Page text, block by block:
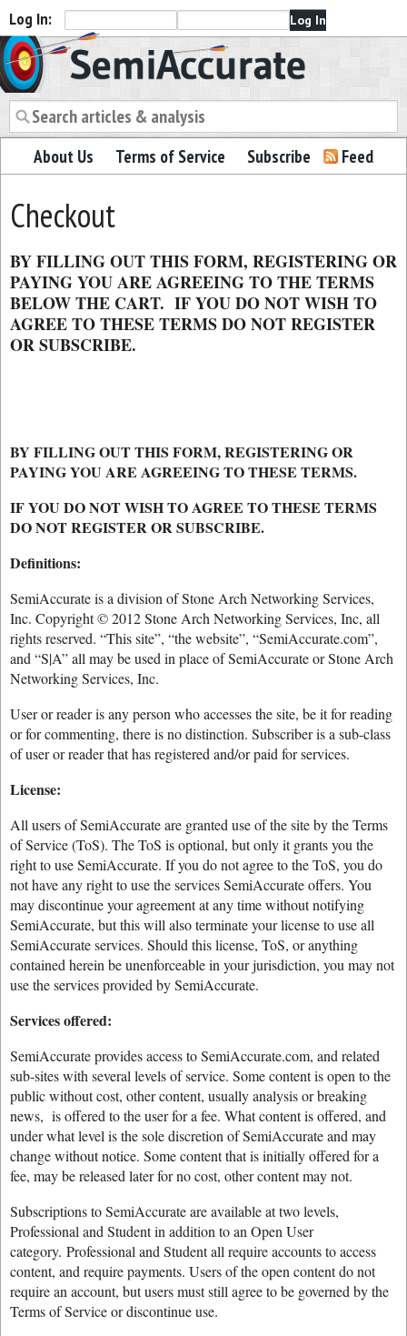
Log In:
Semiaccurate
About Us Terms of Service Subscribe Feed
Checkout
BY FILLING OUT THIS FORM, REGISTERING OR
PAYING YOU ARE AGREEING TO THE TERMS
BELOW THE CART. IF YOU DO NOT WISH TO
AGREE TO THESE TERMS DO NOT REGISTER
OR SUBSCRIBE.
BY FILLING OUT THIS FORM, REGISTERING OR
PAYING YOU ARE AGREEING TO THESE TERMS.
IF YOU DO NOT WISH TO AGREE TO THESE TERMS
DO NOT REGISTER OR SUBSCRIBE.
Definitions:
SemiAccurate is a division of Stone Arch Networking Services,
Inc. Copyright © 2012 Stone Arch Networking Services, Inc, all
rights reserved. “This site”, “the website”, “SemiAccurate.com”,
and “S|A” all may be used in place of SemiAccurate or Stone Arch
Networking Services, Inc.
User or reader is any person who accesses the site, be it for reading
or for commenting, there is no distinction. Subscriber is a sub-class
of user or reader that has registered and/or paid for services.
License:
All users of SemiAccurate are granted use of the site by the Terms
of Service (ToS). The ToS is optional, but only it grants you the
right to use SemiAccurate. If you do not agree to the ToS, you do
not have any right to use the services SemiAccurate offers. You
may discontinue your agreement at any time without notifying
SemiAccurate, but this will also terminate your license to use all
SemiAccurate services. Should this license, ToS, or anything
contained herein be unenforceable in your jurisdiction, you may not
use the services provided by SemiAccurate.
Services offered:
SemiAccurate provides access to SemiAccurate.com, and related
sub-sites with several levels of service. Some content is open to the
public without cost, other content, usually analysis or breaking
news, is offered to the user for a fee. What content is offered, and
under what level is the sole discretion of SemiAccurate and may
change without notice. Some content that is initially offered for a
fee, may be released later for no cost, other content may not.
Subscriptions to SemiAccurate are available at two levels,
Professional and Student in addition to an Open User
category. Professional and Student all require accounts to access
content, and require payments. Users of the open content do not
require an account, but users must still agree to be governed by the
Terms of Service or discontinue use.